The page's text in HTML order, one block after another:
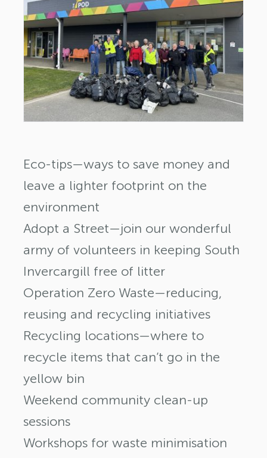
Eco-tips—ways to save money and
leave a lighter footprint on the
environment
Adopt a Street—join our wonderful
army of volunteers in keeping South
Invercargill free of litter
Operation Zero Waste—reducing,
reusing and recycling initiatives
Recycling locations—where to
recycle items that can’t go in the
yellow bin
Weekend community clean-up
sessions
Workshops for waste minimisation